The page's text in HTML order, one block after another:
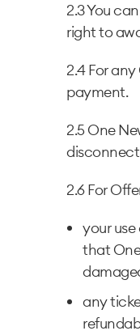
2.3 You
right to
2.4 For
payment.
2.5 One
2.6 For
your
that
any